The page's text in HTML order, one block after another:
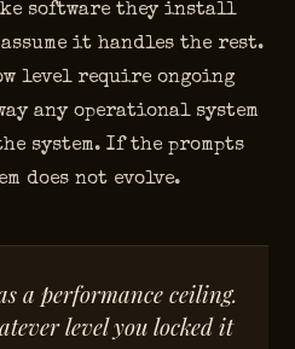
software they install
it handles the rest.
level require ongoing
any operational system
system. If the prompts
does not evolve.
a performance ceiling.
level you locked it